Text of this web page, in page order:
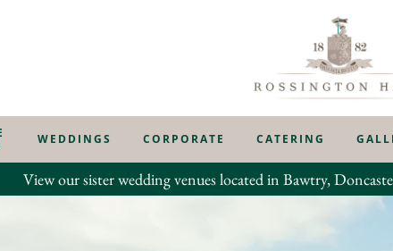
WEDDINGS CORPORATE CATERING
View our sister wedding venues located in Bawtry,